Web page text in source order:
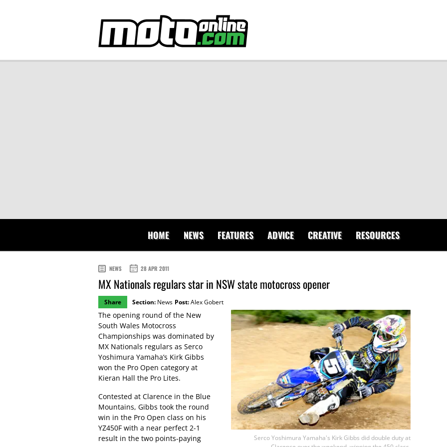
HOME NEWS FEATURES ADVICE CREATIVE RESOURCES
NEWS 28 APR 2011
MX Nationals regulars star in NSW state motocross opener
Share Section: News Post:Alex Gobert
Serco Yoshimura Yamaha's Kirk Gibbs did double duty at
The opening round of the New
South Wales Motocross
Championships was dominated by
MX Nationals regulars as Serco
Yoshimura Yamaha’s Kirk Gibbs
won the Pro Open category at
Kieran Hall the Pro Lites.
Contested at Clarence in the Blue
Mountains, Gibbs took the round
win in the Pro Open class on his
YZ450F with a near perfect 2-1
result in the two points-paying